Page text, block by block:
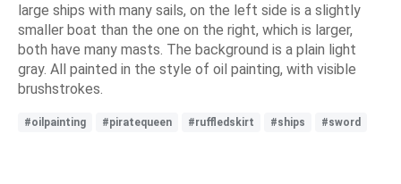
large ships with many sails, on the left side is a slightly
smaller boat than the one on the right, which is larger,
both have many masts. The background is a plain light
gray. All painted in the style of oil painting, with visible
brushstrokes.
#oilpainting #piratequeen #ruffledskirt #ships #sword